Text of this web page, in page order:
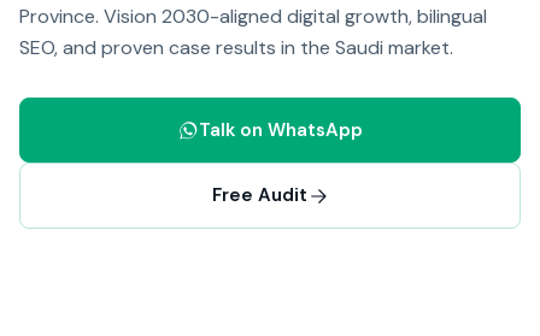
Province. Vision 2030-aligned digital growth, bilingual
SEO, and proven case results in the Saudi market.
Talk on WhatsApp
Free Audit